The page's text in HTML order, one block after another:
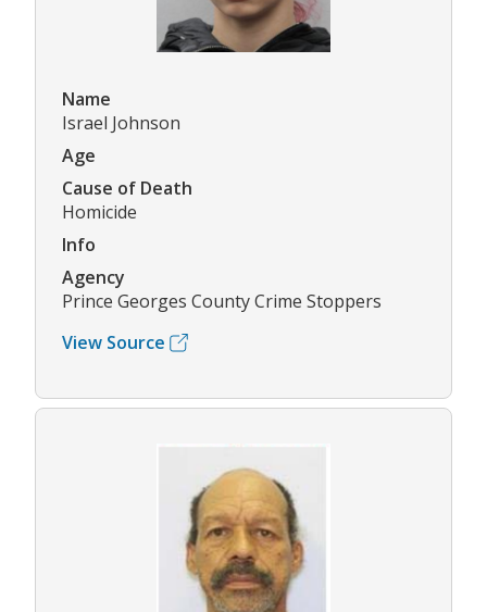
Name
Israel Johnson
Age
Cause of Death
Homicide
Info
Agency
Prince Georges County Crime Stoppers
View Source